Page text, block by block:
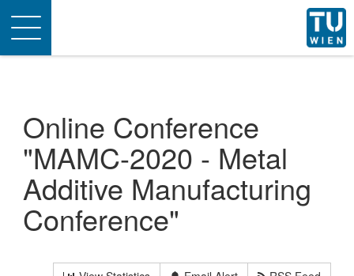
Toggle
navigation
Online Conference
"MAMC-2020 - Metal
Additive Manufacturing
Conference"